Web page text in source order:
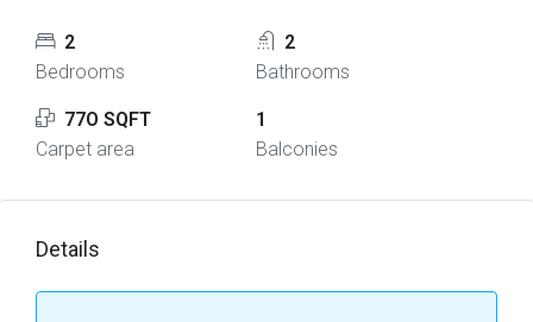
2
Bedrooms
2
Bathrooms
77O SQFT
Carpet area
1
Balconies
Details